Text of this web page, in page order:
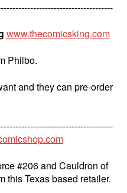
www.thecomicsking.com
Philbo.
and they can pre-order
#206 and Cauldron of
this Texas based retailer.